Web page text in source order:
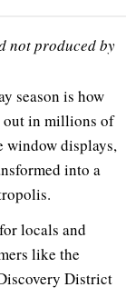
not produced by
season is how
out in millions of
window displays,
into a
locals and
like the
District